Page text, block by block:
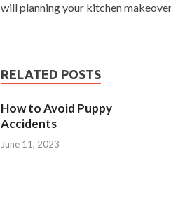
will planning your kitchen
RELATED POSTS
How to Avoid Puppy
Accidents
June 11, 2023